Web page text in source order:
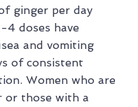
ginger per day
4 doses have
and vomiting
of consistent
Women who are
or those with a